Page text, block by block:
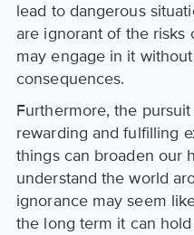
lead to dangerous
are ignorant of the risks
may engage in it
consequences.
Furthermore, the
rewarding and fulfilling
things can broaden our
understand the world
ignorance may seem
the long term it can